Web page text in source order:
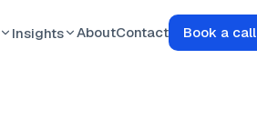
Insights AboutContact Book a call